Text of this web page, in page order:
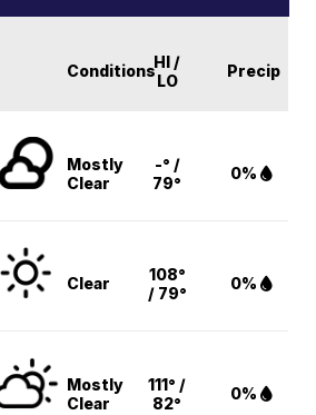
ConditionsHI /
LO
Precip
Mostly
Clear
-° /
79°
0%
Clear
108°
/ 79°
0%
Mostly
Clear
111° /
82°
0%